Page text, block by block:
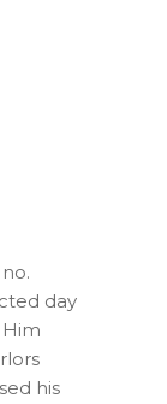
day
his